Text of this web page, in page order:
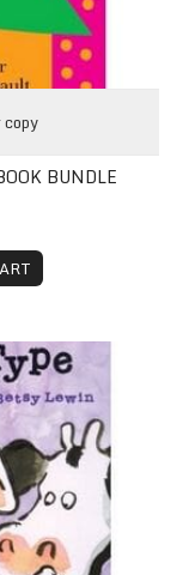
BUNDLE
Book Bundle